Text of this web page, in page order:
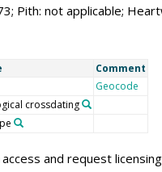
Pith: not applicable;
Comment
Geocode
crossdating
and request